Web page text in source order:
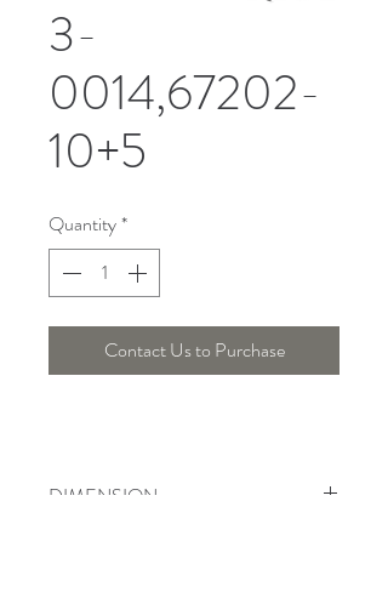
3-
0014,67202-
10+5
Quantity*
Contact Us to Purchase
DIMENSION